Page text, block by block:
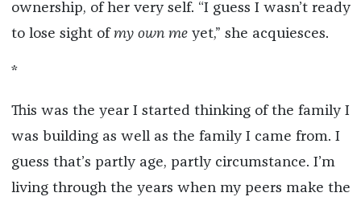
ownership, of her very self. “I guess I wasn’t ready
to lose sight of my own me yet,” she acquiesces.
*
This was the year I started thinking of the family I
was building as well as the family I came from. I
guess that’s partly age, partly circumstance. I’m
living through the years when my peers make the